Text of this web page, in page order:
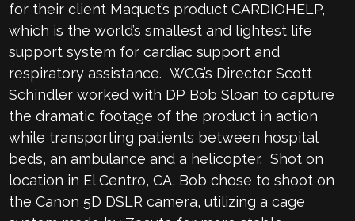
for their client Maquet’s product CARDIOHELP,
which is the world’s smallest and lightest life
support system for cardiac support and
respiratory assistance. WCG’s Director Scott
Schindler worked with DP Bob Sloan to capture
the dramatic footage of the product in action
while transporting patients between hospital
beds, an ambulance and a helicopter. Shot on
location in El Centro, CA, Bob chose to shoot on
the Canon 5D DSLR camera, utilizing a cage